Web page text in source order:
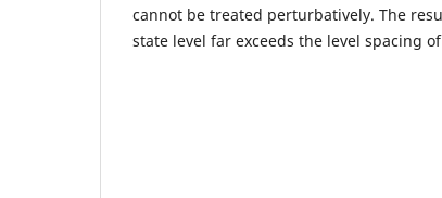
cannot be treated perturbatively. The
state level far exceeds the level spacing